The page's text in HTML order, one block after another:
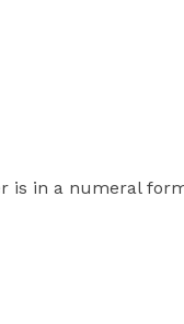
is in a numeral